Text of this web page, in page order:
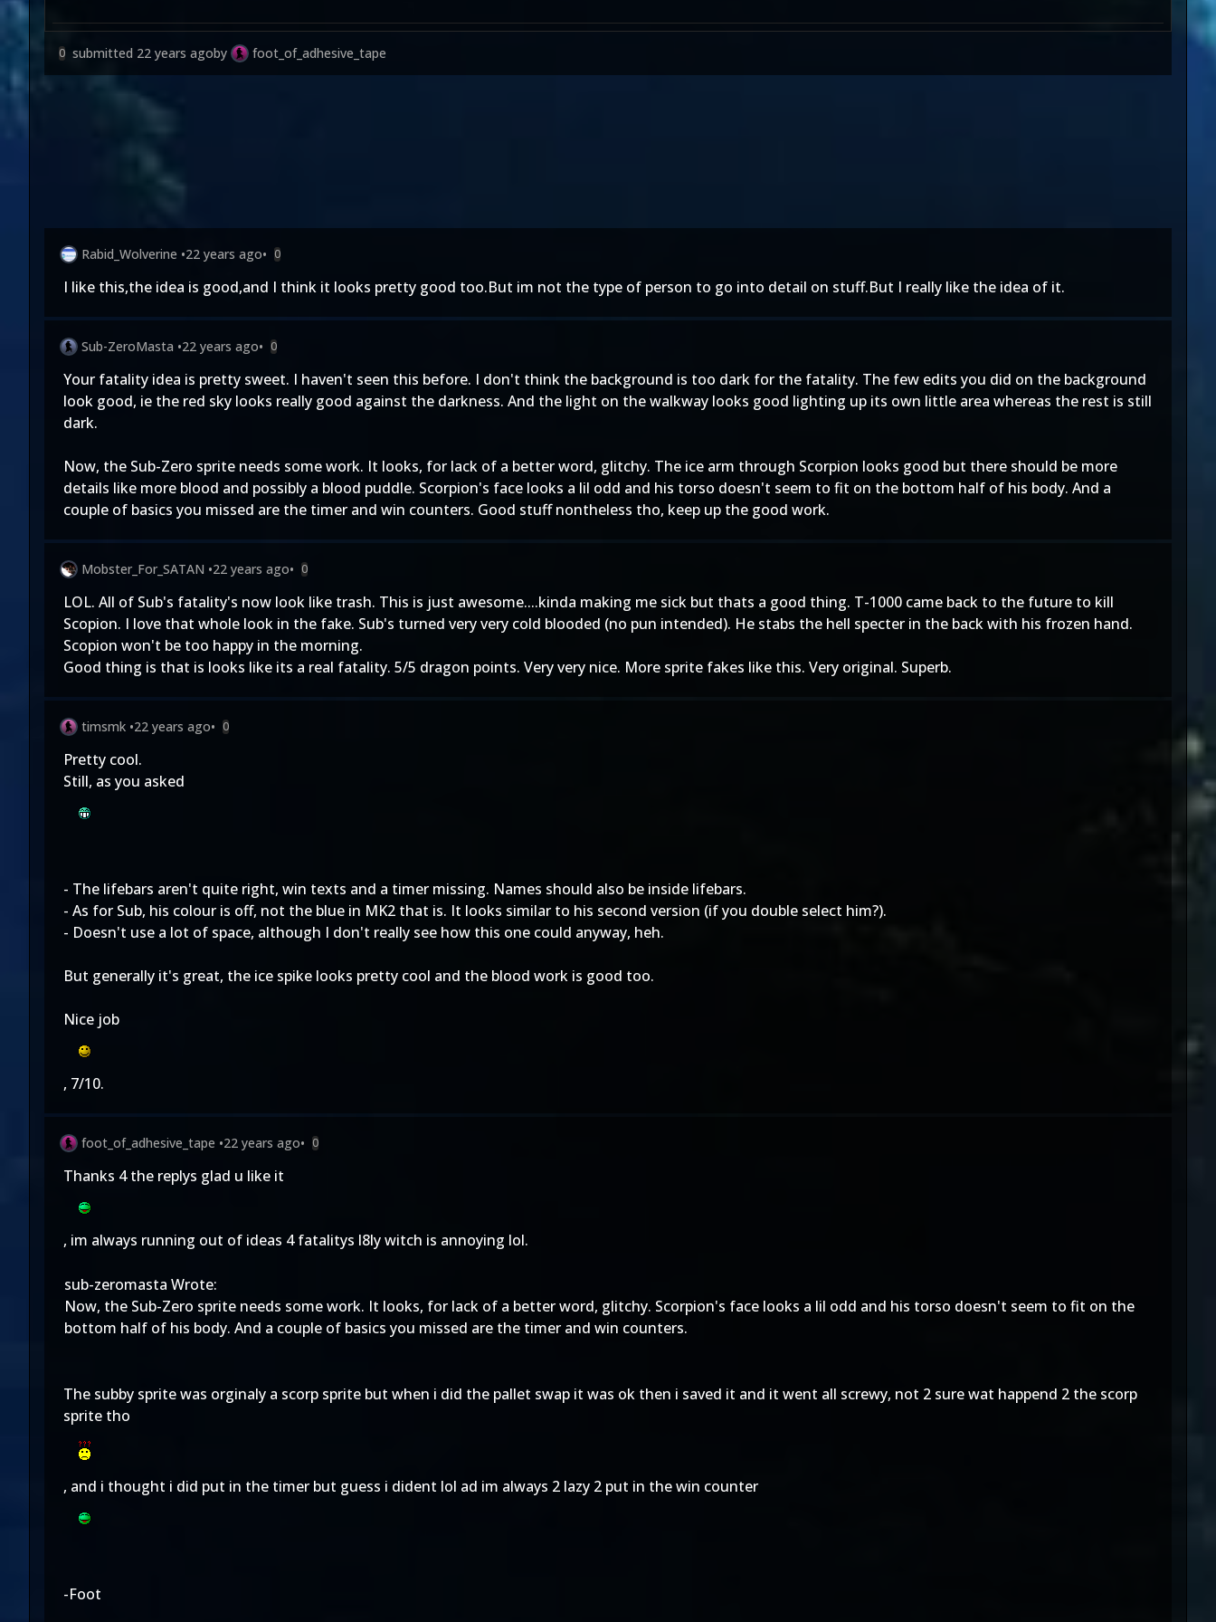
0 submitted 22 years agoby foot_of_adhesive_tape
Rabid_Wolverine •22 years ago• 0
I like this,the idea is good,and I think it looks pretty good too.But im not the type of person to go into detail on stuff.But I really like the idea of it.
Sub-ZeroMasta •22 years ago• 0
Your fatality idea is pretty sweet. I haven't seen this before. I don't think the background is too dark for the fatality. The few edits you did on the background
look good, ie the red sky looks really good against the darkness. And the light on the walkway looks good lighting up its own little area whereas the rest is still
dark.
Now, the Sub-Zero sprite needs some work. It looks, for lack of a better word, glitchy. The ice arm through Scorpion looks good but there should be more
details like more blood and possibly a blood puddle. Scorpion's face looks a lil odd and his torso doesn't seem to fit on the bottom half of his body. And a
couple of basics you missed are the timer and win counters. Good stuff nontheless tho, keep up the good work.
Mobster_For_SATAN •22 years ago• 0
LOL. All of Sub's fatality's now look like trash. This is just awesome....kinda making me sick but thats a good thing. T-1000 came back to the future to kill
Scopion. I love that whole look in the fake. Sub's turned very very cold blooded (no pun intended). He stabs the hell specter in the back with his frozen hand.
Scopion won't be too happy in the morning.
Good thing is that is looks like its a real fatality. 5/5 dragon points. Very very nice. More sprite fakes like this. Very original. Superb.
timsmk •22 years ago• 0
Pretty cool.
Still, as you asked
- The lifebars aren't quite right, win texts and a timer missing. Names should also be inside lifebars.
- As for Sub, his colour is off, not the blue in MK2 that is. It looks similar to his second version (if you double select him?).
- Doesn't use a lot of space, although I don't really see how this one could anyway, heh.
But generally it's great, the ice spike looks pretty cool and the blood work is good too.
Nice job
, 7/10.
foot_of_adhesive_tape •22 years ago• 0
Thanks 4 the replys glad u like it
, im always running out of ideas 4 fatalitys l8ly witch is annoying lol.
sub-zeromasta Wrote:
Now, the Sub-Zero sprite needs some work. It looks, for lack of a better word, glitchy. Scorpion's face looks a lil odd and his torso doesn't seem to fit on the
bottom half of his body. And a couple of basics you missed are the timer and win counters.
The subby sprite was orginaly a scorp sprite but when i did the pallet swap it was ok then i saved it and it went all screwy, not 2 sure wat happend 2 the scorp
sprite tho
, and i thought i did put in the timer but guess i dident lol ad im always 2 lazy 2 put in the win counter
-Foot